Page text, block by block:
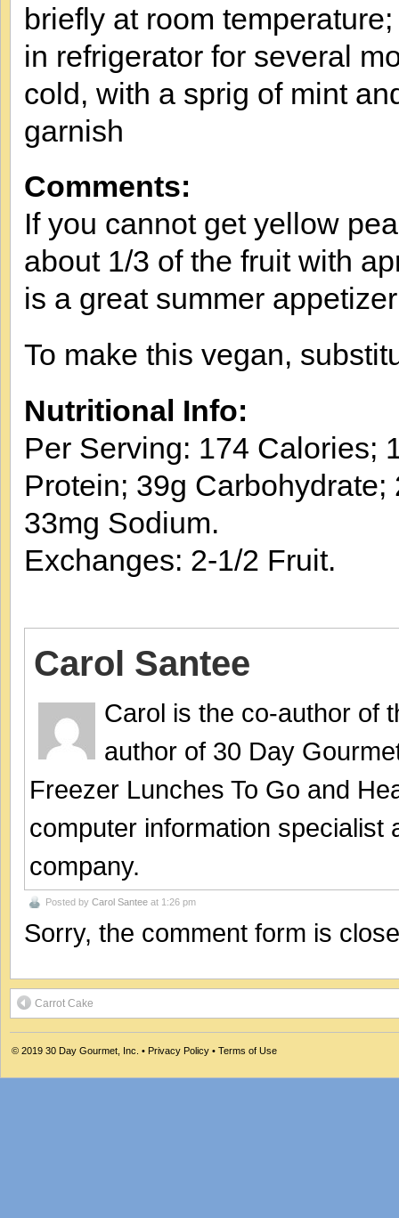
briefly at room
in refrigerator for several
cold, with a sprig of mint
garnish
Comments:
If you cannot get yellow
about 1/3 of the fruit with
is a great summer
To make this vegan,
Nutritional Info:
Per Serving: 174 Calories;
Protein; 39g
33mg Sodium.
Exchanges: 2-1/2 Fruit.
Carol Santee
Carol is the co-author of
author of 30 Day
Freezer Lunches To Go and
computer information
company.
Posted by Carol Santee at 1:26 pm
Sorry, the comment form is
Carrot Cake
© 2019 30 Day Gourmet, Inc. • Privacy Policy • Terms of Use